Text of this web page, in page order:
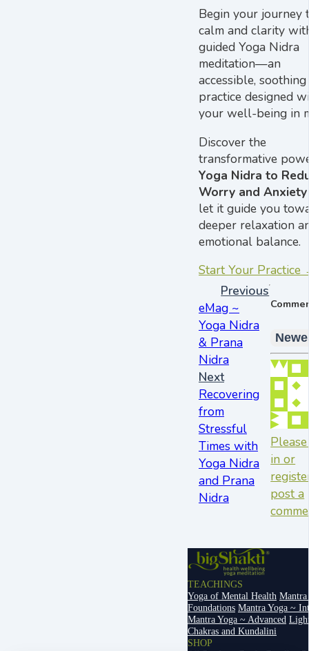
Begin your journey
calm and clarity
guided Yoga Nidra
meditation—an
accessible, soothing
practice designed
your well-being in
Discover the
transformative
Yoga Nidra to
Worry and Anxiety
let it guide you
deeper relaxation
emotional balance.
Start Your Practice
Previous
eMag ~
Yoga Nidra
& Prana
Nidra
Next
Recovering
from
Stressful
Times with
Yoga Nidra
and Prana
Nidra
in or
post a
TEACHINGS
Yoga of Mental Health Mantra
Foundations Mantra Yoga ~
Mantra Yoga ~ Advanced
Chakras and Kundalini
SHOP